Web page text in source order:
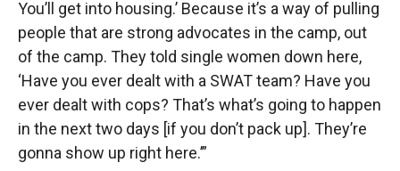
You’ll get into housing.’ Because it’s a way of pulling
people that are strong advocates in the camp, out
of the camp. They told single women down here,
‘Have you ever dealt with a SWAT team? Have you
ever dealt with cops? That’s what’s going to happen
in the next two days [if you don’t pack up]. They’re
gonna show up right here.’”